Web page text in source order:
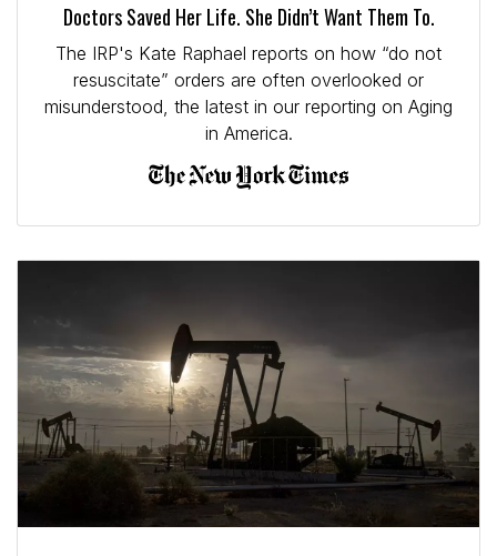
Doctors Saved Her Life. She Didn’t Want Them To.
The IRP's Kate Raphael reports on how “do not
resuscitate” orders are often overlooked or
misunderstood, the latest in our reporting on Aging
in America.